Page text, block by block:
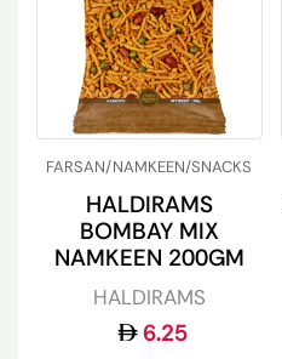
FARSAN/NAMKEEN/SNACKS
HALDIRAMS
BOMBAY MIX
NAMKEEN 200GM
HALDIRAMS
6.25